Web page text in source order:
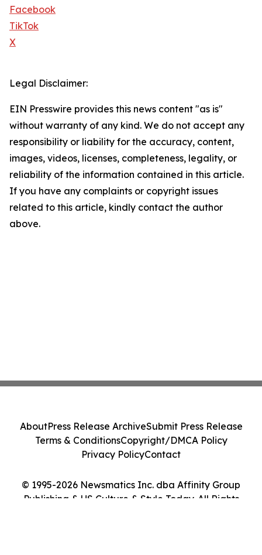
Facebook
TikTok
X
Legal Disclaimer:
EIN Presswire provides this news content "as is"
without warranty of any kind. We do not accept any
responsibility or liability for the accuracy, content,
images, videos, licenses, completeness, legality, or
reliability of the information contained in this article.
If you have any complaints or copyright issues
related to this article, kindly contact the author
above.
© 1995-2026 Newsmatics Inc. dba Affinity Group
Publishing & US Culture & Style Today. All Rights
AboutPress Release ArchiveSubmit Press Release
Terms & ConditionsCopyright/DMCA Policy
Privacy PolicyContact